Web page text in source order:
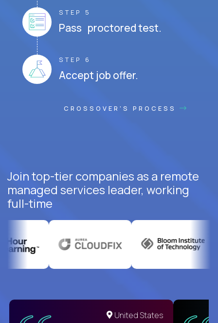
STEP 5
Pass proctored test.
STEP 6
Accept job offer.
CROSSOVER'S PROCESS
Join top-tier companies as a remote
managed services leader, working
full-time
United States